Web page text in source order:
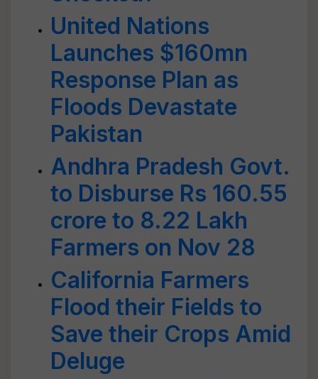
United Nations
Launches $160mn
Response Plan as
Floods Devastate
Pakistan
Andhra Pradesh Govt.
to Disburse Rs 160.55
crore to 8.22 Lakh
Farmers on Nov 28
California Farmers
Flood their Fields to
Save their Crops Amid
Deluge